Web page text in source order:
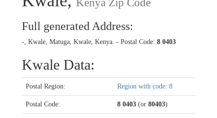
Full generated Address:
-, Kwale, Matuga, Kwale, Kenya. - Postal Code: 8 0403
Kwale Data:
Postal Region: Region with code: 8
Postal Code: 8 0403 (or 80403)